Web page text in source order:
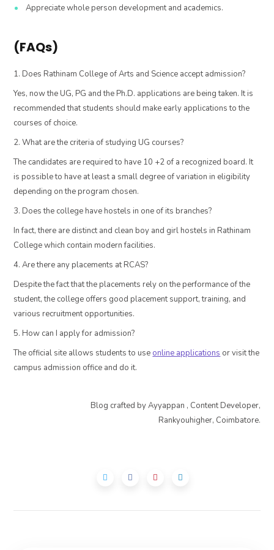
Appreciate whole person development and academics.
(FAQs)
1. Does Rathinam College of Arts and Science accept admission?
Yes, now the UG, PG and the Ph.D. applications are being taken. It is
recommended that students should make early applications to the
courses of choice.
2. What are the criteria of studying UG courses?
The candidates are required to have 10 +2 of a recognized board. It
is possible to have at least a small degree of variation in eligibility
depending on the program chosen.
3. Does the college have hostels in one of its branches?
In fact, there are distinct and clean boy and girl hostels in Rathinam
College which contain modern facilities.
4. Are there any placements at RCAS?
Despite the fact that the placements rely on the performance of the
student, the college offers good placement support, training, and
various recruitment opportunities.
5. How can I apply for admission?
The official site allows students to use online applications or visit the
campus admission office and do it.
Blog crafted by Ayyappan , Content Developer,
Rankyouhigher, Coimbatore.